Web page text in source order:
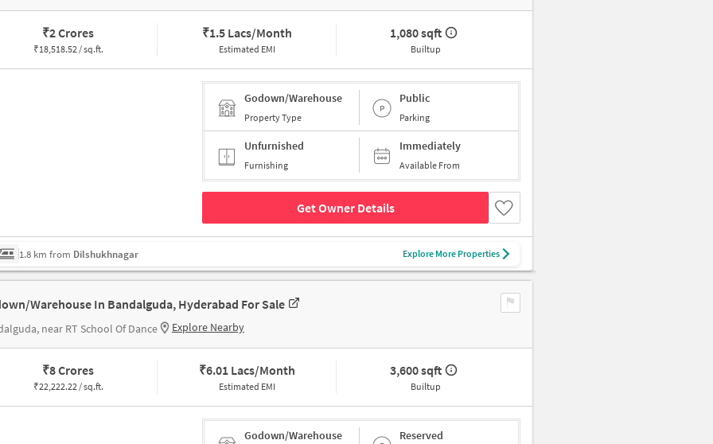
₹2 Crores
₹18,518.52 / sq.ft.
₹1.5 Lacs/Month
Estimated EMI
1,080 sqft
Builtup
Godown/Warehouse
Property Type
Public
Parking
Unfurnished
Furnishing
Immediately
Available From
Get Owner Details
1.8 km from Dilshukhnagar Explore More Properties
Warehouse In Bandalguda, Hyderabad For Sale
near RT School Of Dance Explore Nearby
₹8 Crores
₹22,222.22 / sq.ft.
₹6.01 Lacs/Month
Estimated EMI
3,600 sqft
Builtup
Godown/Warehouse Reserved